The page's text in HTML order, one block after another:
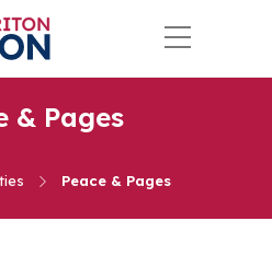
& Pages
Peace & Pages